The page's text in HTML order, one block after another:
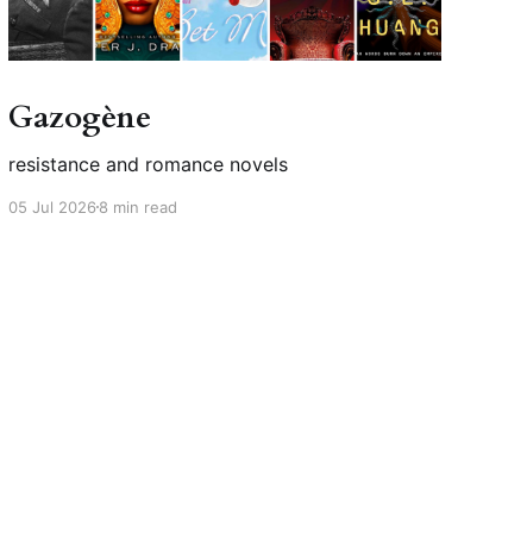
Gazogène
resistance and romance novels
05 Jul 20268 min read